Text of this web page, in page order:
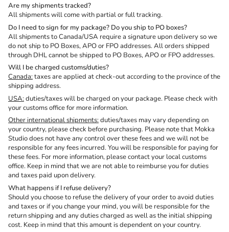
Are my shipments tracked?
All shipments will come with partial or full tracking.
Do I need to sign for my package? Do you ship to PO boxes?
All shipments to Canada/USA require a signature upon delivery so we
do not ship to PO Boxes, APO or FPO addresses. All orders shipped
through DHL cannot be shipped to PO Boxes, APO or FPO addresses.
Will I be charged customs/duties?
Canada:taxes are applied at check-out according to the province of the
shipping address.
USA:duties/taxes will be charged on your package. Please check with
your customs office for more information.
Other international shipments:duties/taxes may vary depending on
your country, please check before purchasing. Please note that Mokka
Studio does not have any control over these fees and we will not be
responsible for any fees incurred. You will be responsible for paying for
these fees. For more information, please contact your local customs
office. Keep in mind that we are not able to reimburse you for duties
and taxes paid upon delivery.
What happens if I refuse delivery?
Should you choose to refuse the delivery of your order to avoid duties
and taxes or if you change your mind, you will be responsible for the
return shipping and any duties charged as well as the initial shipping
cost. Keep in mind that this amount is dependent on your country.